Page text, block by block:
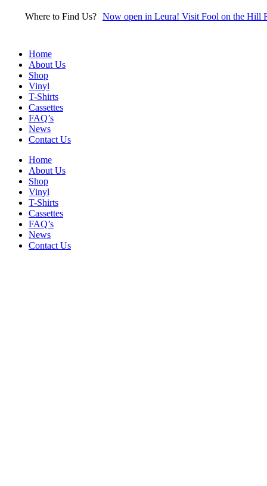
Where to Find Us? Now open in Leura! Visit Fool on the Hill
Home
About Us
Shop
Vinyl
T-Shirts
Cassettes
FAQ’s
News
Contact Us
Home
About Us
Shop
Vinyl
T-Shirts
Cassettes
FAQ’s
News
Contact Us